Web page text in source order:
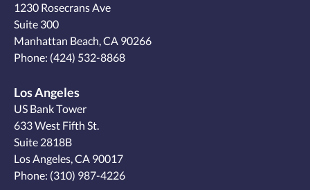
1230 Rosecrans Ave
Suite 300
Manhattan Beach, CA 90266
Phone: (424) 532-8868
Los Angeles
US Bank Tower
633 West Fifth St.
Suite 2818B
Los Angeles, CA 90017
Phone: (310) 987-4226